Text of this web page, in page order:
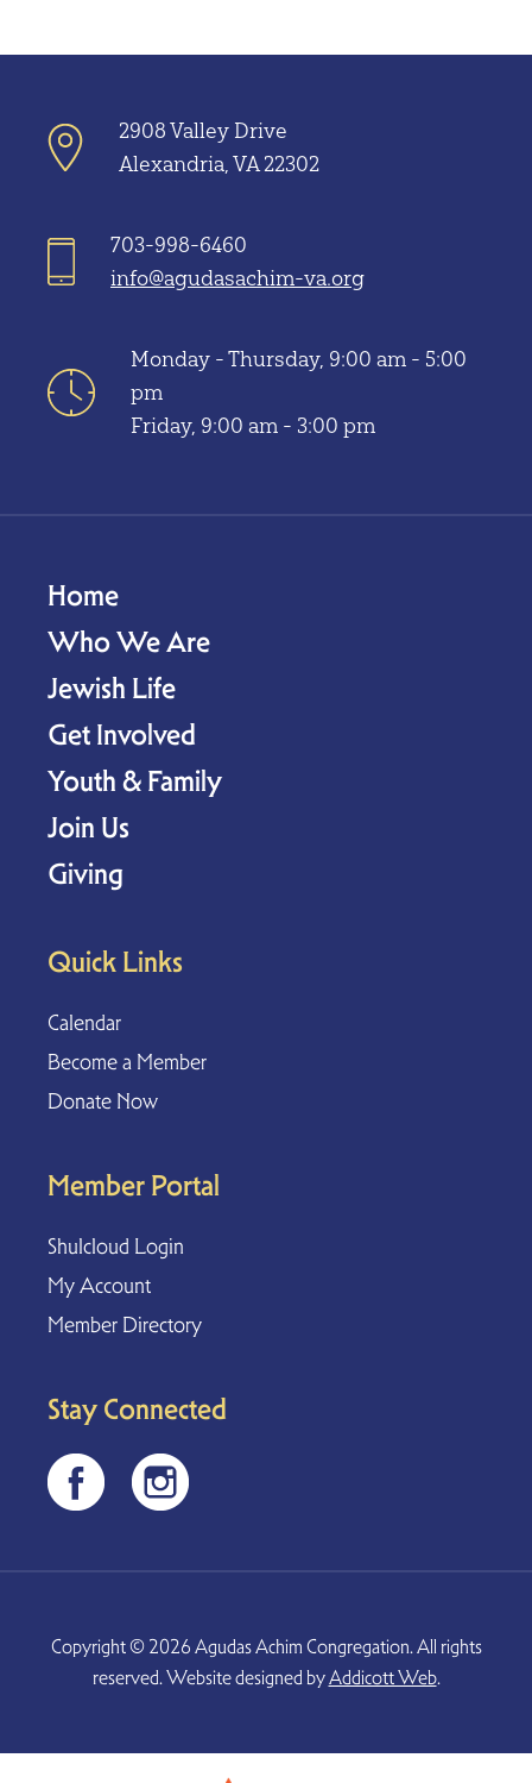
2908 Valley Drive
Alexandria, VA 22302
703-998-6460
info@agudasachim-va.org
Monday - Thursday, 9:00 am - 5:00
pm
Friday, 9:00 am - 3:00 pm
Home
Who We Are
Jewish Life
Get Involved
Youth & Family
Join Us
Giving
Quick Links
Calendar
Become a Member
Donate Now
Member Portal
Shulcloud Login
My Account
Member Directory
Stay Connected
Copyright © 2026 Agudas Achim Congregation. All rights
reserved. Website designed byAddicott Web.